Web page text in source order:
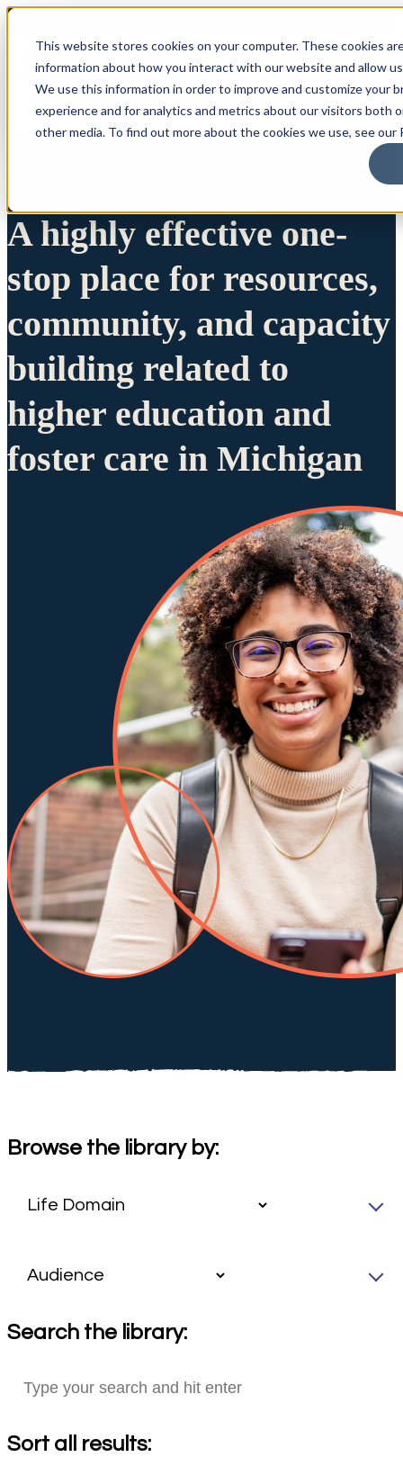
This website stores cookies on your computer. These cookies
information about how you interact with our website and allow
We use this information in order to improve and customize your
experience and for analytics and metrics about our visitors both
other media. To find out more about the cookies we use, see our
A highly effective one-
stop place for resources,
community, and capacity
building related to
higher education and
foster care in Michigan
Browse the library by:
Search the library:
Sort all results: